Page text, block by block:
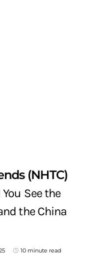
(NHTC)
See the
the China
10 minute read